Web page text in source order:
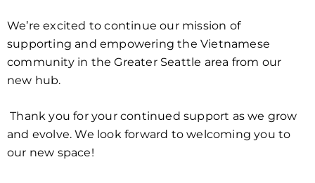
We’re excited to continue our mission of
supporting and empowering the Vietnamese
community in the Greater Seattle area from our
new hub.
Thank you for your continued support as we grow
and evolve. We look forward to welcoming you to
our new space!